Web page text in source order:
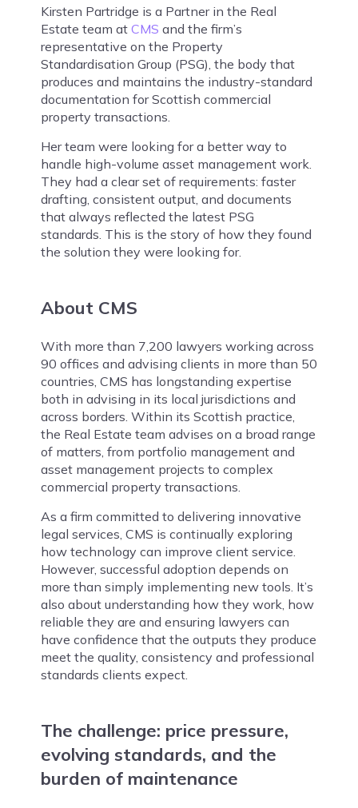
Kirsten Partridge is a Partner in the Real
Estate team at CMS and the firm’s
representative on the Property
Standardisation Group (PSG), the body that
produces and maintains the industry-standard
documentation for Scottish commercial
property transactions.
Her team were looking for a better way to
handle high-volume asset management work.
They had a clear set of requirements: faster
drafting, consistent output, and documents
that always reflected the latest PSG
standards. This is the story of how they found
the solution they were looking for.
About CMS
With more than 7,200 lawyers working across
90 offices and advising clients in more than 50
countries, CMS has longstanding expertise
both in advising in its local jurisdictions and
across borders. Within its Scottish practice,
the Real Estate team advises on a broad range
of matters, from portfolio management and
asset management projects to complex
commercial property transactions.
As a firm committed to delivering innovative
legal services, CMS is continually exploring
how technology can improve client service.
However, successful adoption depends on
more than simply implementing new tools. It’s
also about understanding how they work, how
reliable they are and ensuring lawyers can
have confidence that the outputs they produce
meet the quality, consistency and professional
standards clients expect.
The challenge: price pressure,
evolving standards, and the
burden of maintenance